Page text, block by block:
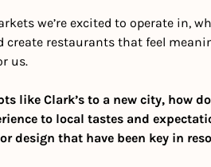
we’re excited to operate in,
restaurants that feel
us.
like Clark’s to a new city, how
to local tastes and
design that have been key in